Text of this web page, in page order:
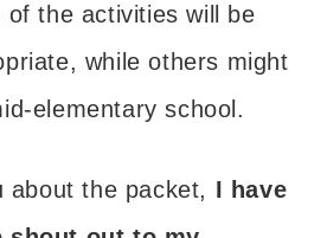
the activities will be
while others might
elementary school.
about the packet, I have